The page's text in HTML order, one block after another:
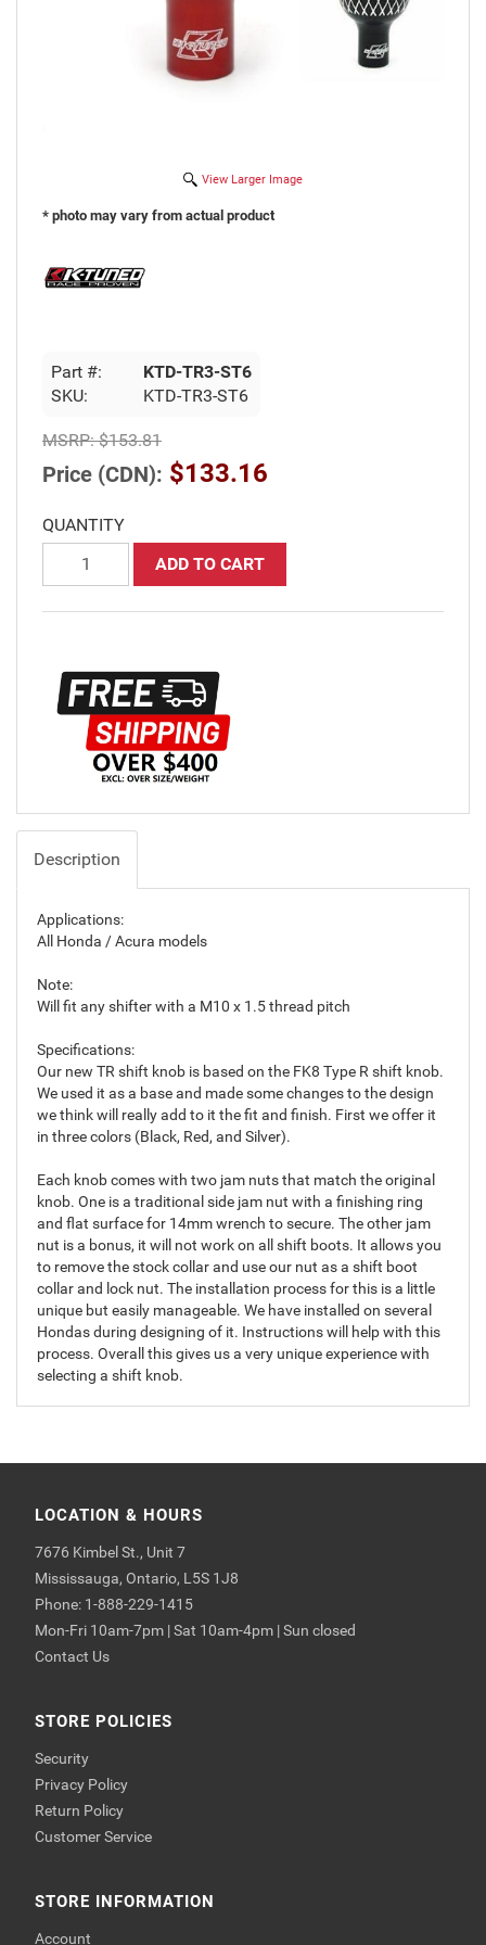
View Larger Image
* photo may vary from actual product
Part #:
KTD-TR3-ST6
SKU:
KTD-TR3-ST6
MSRP:$153.81
Price (CDN): $133.16
QUANTITY
ADD TO CART
Description
Applications:
All Honda / Acura models
Note:
Will fit any shifter with a M10 x 1.5 thread pitch
Specifications:
Our new TR shift knob is based on the FK8 Type R shift knob.
We used it as a base and made some changes to the design
we think will really add to it the fit and finish. First we offer it
in three colors (Black, Red, and Silver).
Each knob comes with two jam nuts that match the original
knob. One is a traditional side jam nut with a finishing ring
and flat surface for 14mm wrench to secure. The other jam
nut is a bonus, it will not work on all shift boots. It allows you
to remove the stock collar and use our nut as a shift boot
collar and lock nut. The installation process for this is a little
unique but easily manageable. We have installed on several
Hondas during designing of it. Instructions will help with this
process. Overall this gives us a very unique experience with
selecting a shift knob.
LOCATION & HOURS
7676 Kimbel St., Unit 7
Mississauga, Ontario, L5S 1J8
Phone: 1-888-229-1415
Mon-Fri 10am-7pm | Sat 10am-4pm | Sun closed
Contact Us
STORE POLICIES
Security
Privacy Policy
Return Policy
Customer Service
STORE INFORMATION
Account